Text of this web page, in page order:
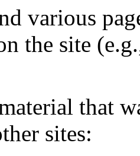
various
the site
that
sites: